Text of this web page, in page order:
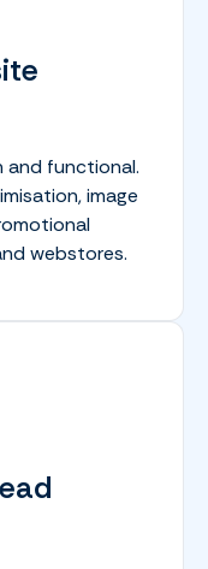
and functional.
image
webstores.